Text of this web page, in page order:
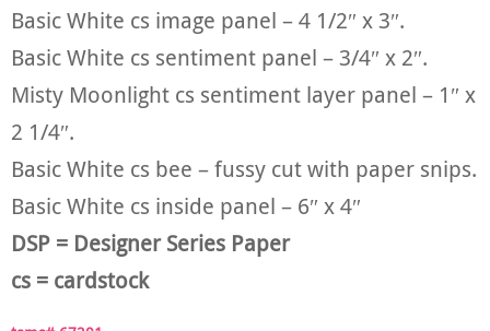
Basic White cs image panel – 4 1/2″ x 3″.
Basic White cs sentiment panel – 3/4″ x 2″.
Misty Moonlight cs sentiment layer panel – 1″ x
2 1/4″.
Basic White cs bee – fussy cut with paper snips.
Basic White cs inside panel – 6″ x 4″
DSP = Designer Series Paper
cs = cardstock